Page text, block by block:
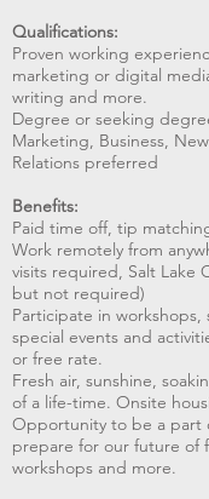
Qualifications:
Proven working
marketing or digital
writing and more.
Degree or seeking
Marketing, Business,
Relations preferred
Benefits:
Paid time off, tip
Work remotely from
visits required, Salt Lake
but not required)
Participate in
special events and
or free rate.
Fresh air, sunshine,
of a life-time. Onsite
Opportunity to be a part
prepare for our future of
workshops and more.